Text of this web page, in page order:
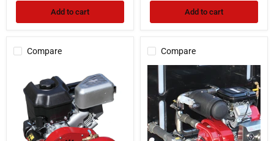
Add to cart Add to cart
Compare Compare